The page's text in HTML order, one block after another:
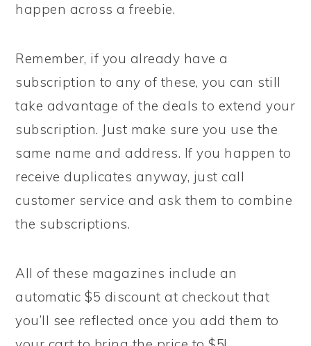
happen across a freebie.
Remember, if you already have a
subscription to any of these, you can still
take advantage of the deals to extend your
subscription. Just make sure you use the
same name and address. If you happen to
receive duplicates anyway, just call
customer service and ask them to combine
the subscriptions.
All of these magazines include an
automatic $5 discount at checkout that
you’ll see reflected once you add them to